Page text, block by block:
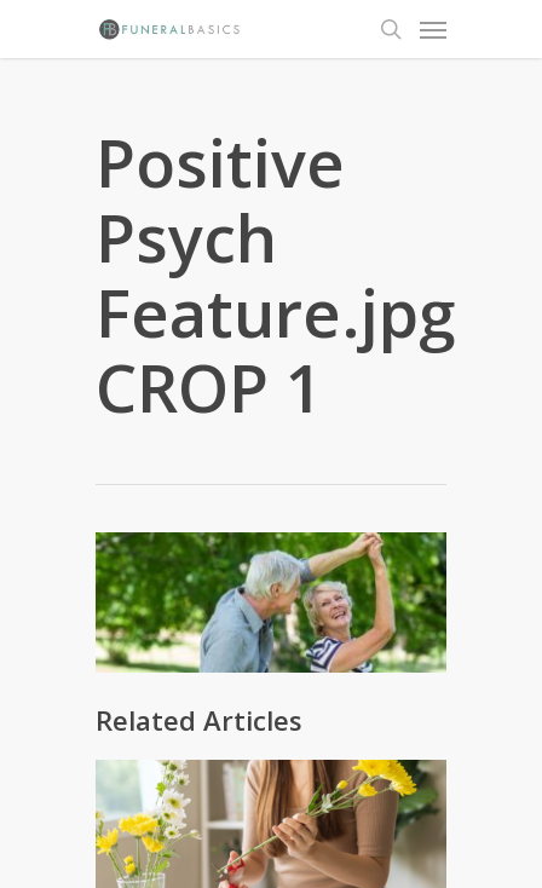
search
Menu
Positive
Psych
Feature.jpg
CROP 1
Related Articles